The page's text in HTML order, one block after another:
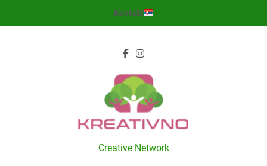
Kontakt
Kreativno
Creative Network